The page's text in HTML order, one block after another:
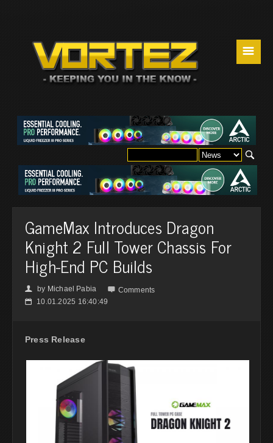
☰
GameMax Introduces Dragon
Knight 2 Full Tower Chassis For
High-End PC Builds
👤 by Michael Pabia  Comments
📅 10.01.2025 16:40:49
Press Release